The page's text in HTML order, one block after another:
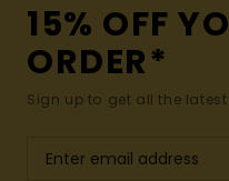
15% OFF
ORDER*
Sign up to get all the